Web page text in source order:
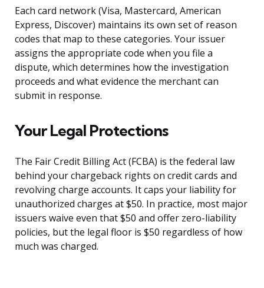
Each card network (Visa, Mastercard, American
Express, Discover) maintains its own set of reason
codes that map to these categories. Your issuer
assigns the appropriate code when you file a
dispute, which determines how the investigation
proceeds and what evidence the merchant can
submit in response.
Your Legal Protections
The Fair Credit Billing Act (FCBA) is the federal law
behind your chargeback rights on credit cards and
revolving charge accounts. It caps your liability for
unauthorized charges at $50. In practice, most major
issuers waive even that $50 and offer zero-liability
policies, but the legal floor is $50 regardless of how
much was charged.